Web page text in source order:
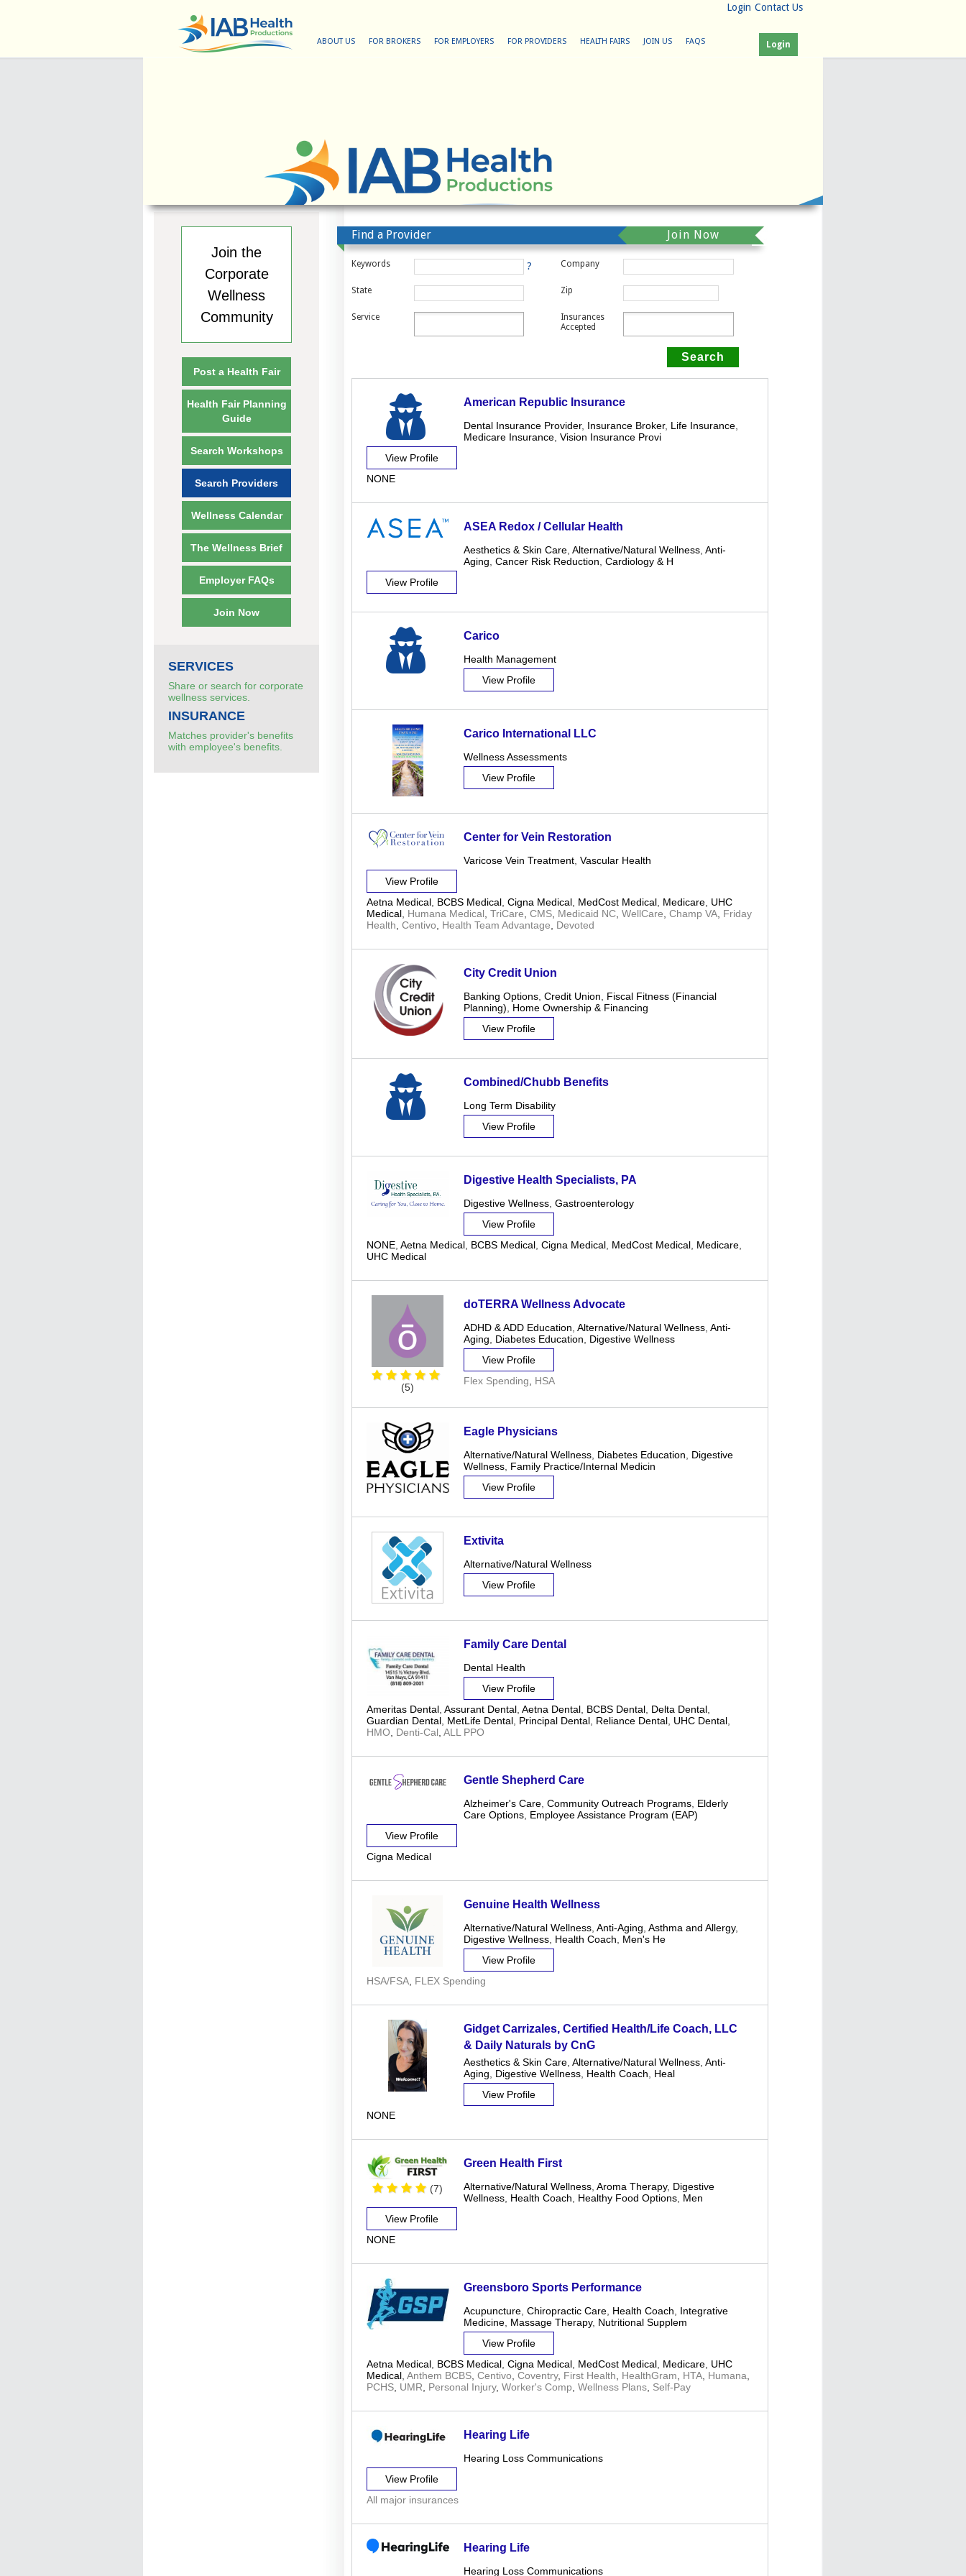
Login Contact Us
ABOUT US FOR BROKERS FOR EMPLOYERS FOR PROVIDERS HEALTH FAIRS JOIN US FAQS Login
Join the
Corporate
Wellness
Community
Post a Health Fair
Health Fair Planning
Guide
Search Workshops
Search Providers
Wellness Calendar
The Wellness Brief
Employer FAQs
Join Now
SERVICES
Share or search for corporate
wellness services.
INSURANCE
Matches provider's benefits
with employee's benefits.
Find a Provider Join Now
Keywords ? Company
State Zip
Service
Insurances
Accepted
American Republic Insurance
Dental Insurance Provider, Insurance Broker, Life Insurance,
Medicare Insurance, Vision Insurance Provi
View Profile
NONE
ASEA Redox / Cellular Health
Aesthetics & Skin Care, Alternative/Natural Wellness, Anti-
Aging Cancer Risk Reduction Cardiology & H
View Profile
Carico
Health Management
View Profile
Carico International LLC
Wellness Assessments
View Profile
Center for Vein Restoration
Varicose Vein Treatment, Vascular Health
View Profile
Aetna Medical BCBS Medical Cigna Medical MedCost Medical Medicare UHC
Medical Humana Medical TriCare CMS Medicaid NC WellCare Champ VA Friday
Health Centivo Health Team Advantage Devoted
City Credit Union
Banking Options, Credit Union
Fiscal Fitness (Financial
Planning)
Home Ownership & Financing
View Profile
Combined/Chubb Benefits
Long Term Disability
View Profile
Digestive Health Specialists, PA
Digestive Wellness, Gastroenterology
View Profile
NONE Aetna Medical BCBS Medical Cigna Medical MedCost Medical Medicare
UHC Medical
(5)
doTERRA Wellness Advocate
ADHD & ADD Education Alternative/Natural Wellness, Anti-
Aging
Diabetes Education
Digestive Wellness
View Profile
Flex Spending
HSA
Eagle Physicians
Alternative/Natural Wellness, Diabetes Education
Digestive
Wellness, Family Practice/Internal Medicin
View Profile
Extivita
Alternative/Natural Wellness
View Profile
Family Care Dental
Dental Health
View Profile
Ameritas Dental Assurant Dental Aetna Dental BCBS Dental Delta Dental
Guardian Dental MetLife Dental Principal Dental Reliance Dental UHC Dental
HMO
Denti-Cal ALL PPO
Gentle Shepherd Care
Alzheimer's Care, Community Outreach Programs, Elderly
Care Options, Employee Assistance Program (EAP)
View Profile
Cigna Medical
Genuine Health Wellness
Alternative/Natural Wellness, Anti-Aging Asthma and Allergy,
Digestive Wellness, Health Coach
Men's He
View Profile
HSA/FSA FLEX Spending
Gidget Carrizales, Certified Health/Life Coach, LLC
& Daily Naturals by CnG
Aesthetics & Skin Care, Alternative/Natural Wellness, Anti-
Aging
Digestive Wellness, Health Coach
Heal
View Profile
NONE
(7)
Green Health First
Alternative/Natural Wellness, Aroma Therapy, Digestive
Wellness, Health Coach Healthy Food Options, Men
View Profile
NONE
Greensboro Sports Performance
Acupuncture, Chiropractic Care, Health Coach
Integrative
Medicine, Massage Therapy, Nutritional Supplem
View Profile
Aetna Medical BCBS Medical Cigna Medical MedCost Medical Medicare UHC
Medical Anthem BCBS Centivo Coventry, First Health HealthGram HTA Humana
PCHS UMR Personal Injury, Worker's Comp Wellness Plans Self-Pay
Hearing Life
Hearing Loss Communications
View Profile
All major insurances
Hearing Life
Hearing Loss Communications